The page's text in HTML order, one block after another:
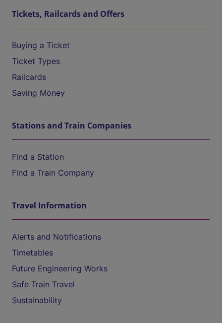
Tickets, Railcards and Offers
Buying a Ticket
Ticket Types
Railcards
Saving Money
Stations and Train Companies
Find a Station
Find a Train Company
Travel Information
Alerts and Notifications
Timetables
Future Engineering Works
Safe Train Travel
Sustainability